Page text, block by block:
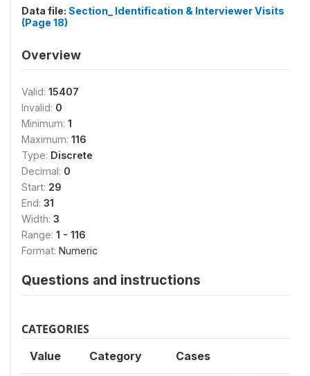
Data file: Section_ Identification & Interviewer Visits
(Page 18)
Overview
Valid: 15407
Invalid: 0
Minimum: 1
Maximum: 116
Type: Discrete
Decimal: 0
Start: 29
End: 31
Width: 3
Range: 1 - 116
Format: Numeric
Questions and instructions
CATEGORIES
Value Category Cases